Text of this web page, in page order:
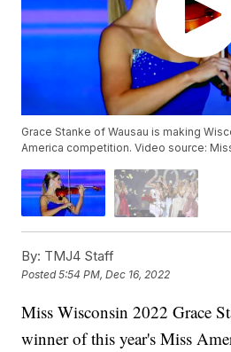
Grace Stanke of Wausau is making
America competition. Video source:
By: TMJ4 Staff
Posted5:54 PM, Dec 16, 2022
Miss Wisconsin 2022 Grace
winner of this year's Miss